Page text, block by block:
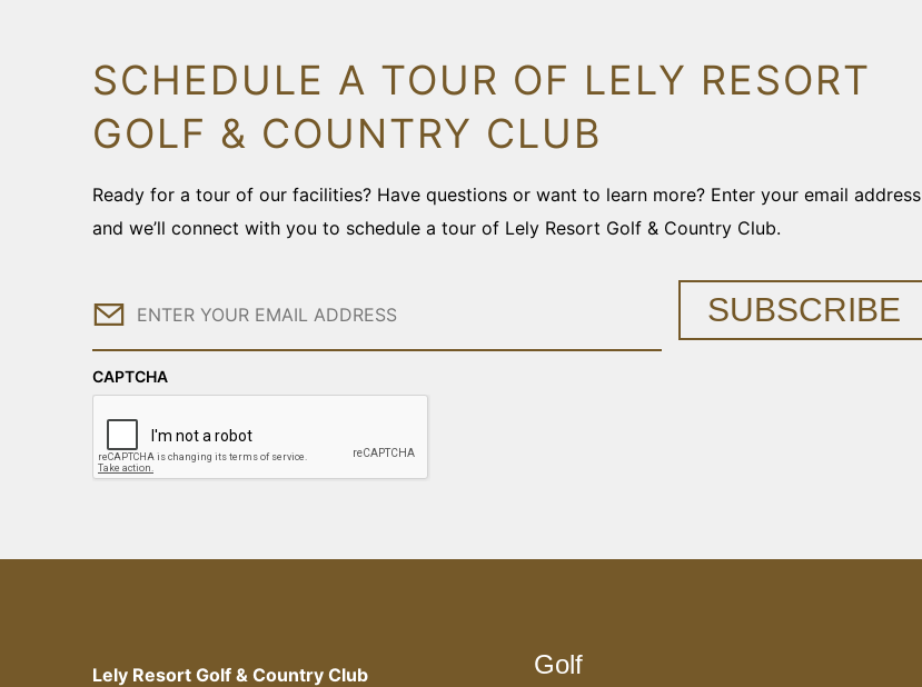
SCHEDULE A TOUR OF LELY RESORT
GOLF & COUNTRY CLUB
Ready for a tour of our facilities? Have questions or want to learn more? Enter your email address
and we’ll connect with you to schedule a tour of Lely Resort Golf & Country Club.
Email
CAPTCHA
SUBSCRIBE
Lely Resort Golf & Country Club
Golf